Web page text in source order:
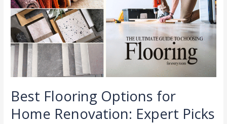
Best Flooring Options for
Home Renovation: Expert Picks
Renovation:
Expert
Picks